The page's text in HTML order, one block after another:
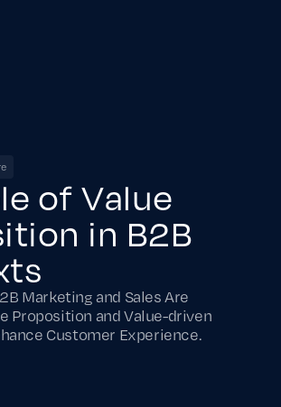
of Value
in B2B
Marketing and Sales Are
Proposition and Value-driven
Customer Experience.